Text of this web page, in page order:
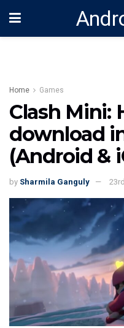
Home Games
Clash Mini:
download
(Android &
by Sharmila Ganguly